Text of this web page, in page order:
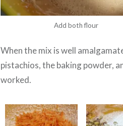
Add both flour
When the mix is well
pistachios, the baking powder,
worked.